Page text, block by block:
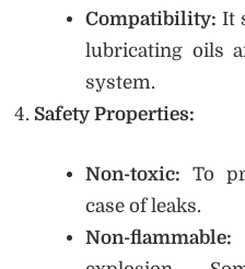
Compatibility: It
lubricating oils
system.
Safety Properties:
Non-toxic: To
case of leaks.
Non-flammable: